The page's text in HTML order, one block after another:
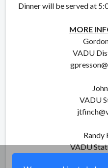
Dinner will be served at
MORE
VADU
VADU
Randy
VADU